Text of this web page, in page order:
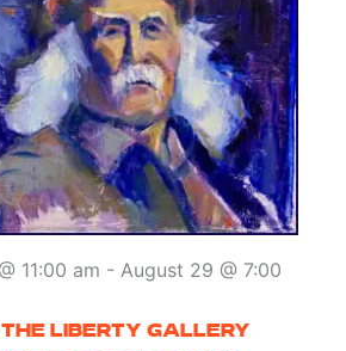
THE LIBERTY GALLERY
11:00 am - August 29 @ 7:00